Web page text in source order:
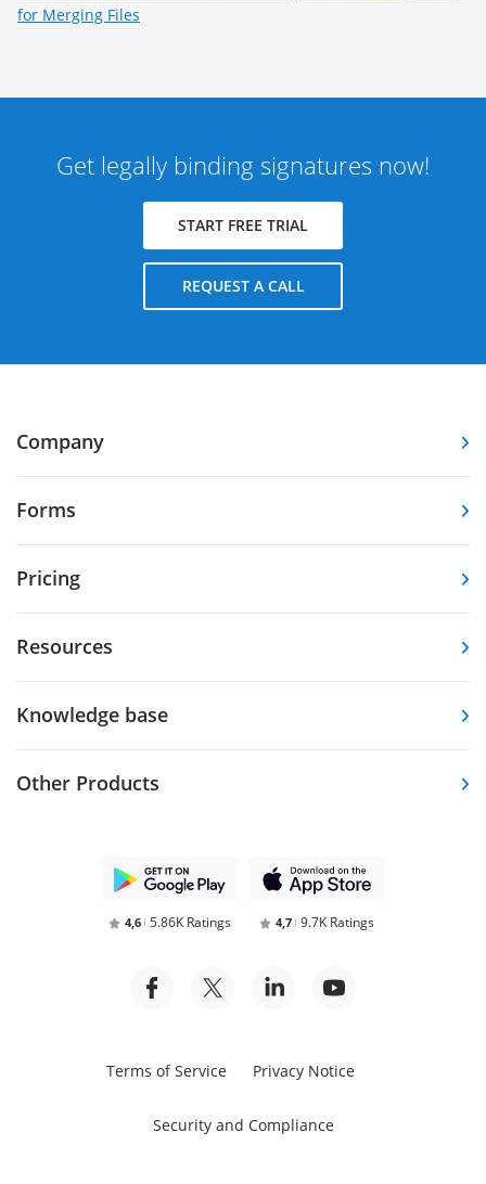
for Merging Files
Get legally binding signatures now!
START FREE TRIAL
REQUEST A CALL
Company
Forms
Pricing
Resources
Knowledge base
Other Products
4,6 5.86K Ratings 4,7 9.7K Ratings
Terms of Service Privacy Notice
Security and Compliance